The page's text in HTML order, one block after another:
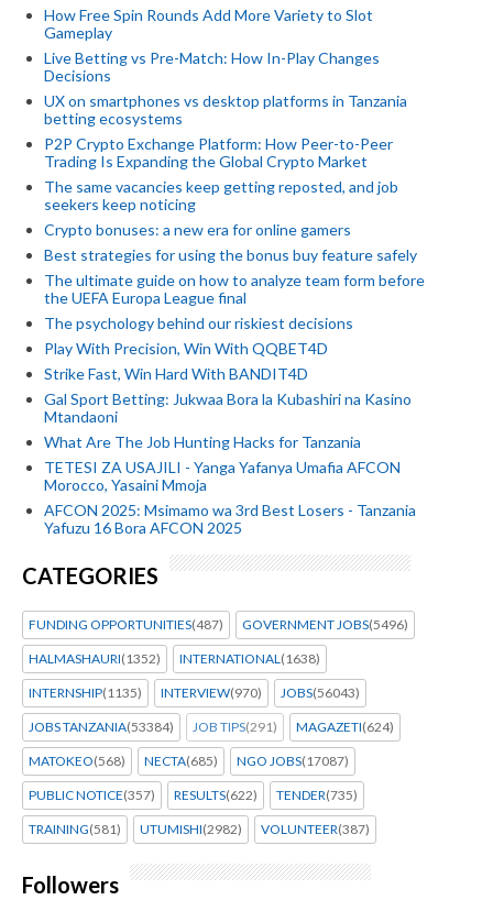
How Free Spin Rounds Add More Variety to Slot
Gameplay
Live Betting vs Pre-Match: How In-Play Changes
Decisions
UX on smartphones vs desktop platforms in Tanzania
betting ecosystems
P2P Crypto Exchange Platform: How Peer-to-Peer
Trading Is Expanding the Global Crypto Market
The same vacancies keep getting reposted, and job
seekers keep noticing
Crypto bonuses: a new era for online gamers
Best strategies for using the bonus buy feature safely
The ultimate guide on how to analyze team form before
the UEFA Europa League final
The psychology behind our riskiest decisions
Play With Precision, Win With QQBET4D
Strike Fast, Win Hard With BANDIT4D
Gal Sport Betting: Jukwaa Bora la Kubashiri na Kasino
Mtandaoni
What Are The Job Hunting Hacks for Tanzania
TETESI ZA USAJILI - Yanga Yafanya Umafia AFCON
Morocco, Yasaini Mmoja
AFCON 2025: Msimamo wa 3rd Best Losers - Tanzania
Yafuzu 16 Bora AFCON 2025
CATEGORIES
FUNDING OPPORTUNITIES(487) GOVERNMENT JOBS(5496)
HALMASHAURI(1352) INTERNATIONAL(1638)
INTERNSHIP(1135) INTERVIEW(970) JOBS(56043)
JOBS TANZANIA(53384) JOB TIPS(291) MAGAZETI(624)
MATOKEO(568) NECTA(685) NGO JOBS(17087)
PUBLIC NOTICE(357) RESULTS(622) TENDER(735)
TRAINING(581) UTUMISHI(2982) VOLUNTEER(387)
Followers